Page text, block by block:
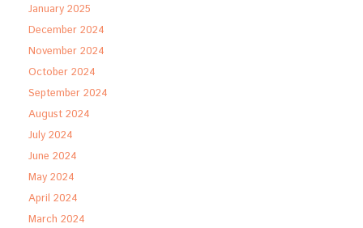
January 2025
December 2024
November 2024
October 2024
September 2024
August 2024
July 2024
June 2024
May 2024
April 2024
March 2024